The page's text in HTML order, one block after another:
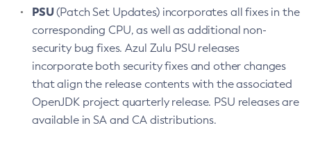
PSU(Patch Set Updates) incorporates all fixes in the
corresponding CPU, as well as additional non-
security bug fixes. Azul Zulu PSU releases
incorporate both security fixes and other changes
that align the release contents with the associated
OpenJDK project quarterly release. PSU releases are
available in SA and CA distributions.